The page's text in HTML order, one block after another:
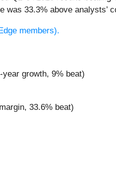
33.3% above analysts’
members).
growth, 9% beat)
33.6% beat)